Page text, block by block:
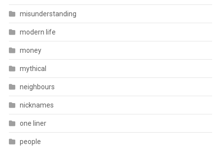
misunderstanding
modern life
money
mythical
neighbours
nicknames
one liner
people